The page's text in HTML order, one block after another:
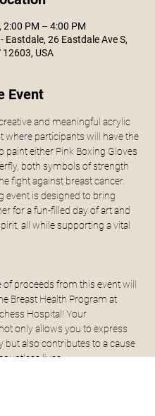
2:00 PM – 4:00 PM
Eastdale, 26 Eastdale Ave S,
USA
Event
and meaningful acrylic
where participants will have the
paint either Pink Boxing Gloves
both symbols of strength
fight against breast cancer.
event is designed to bring
for a fun-filled day of art and
all while supporting a vital
Breast Health Program at
Hospital! Your
only allows you to express
but also contributes to a cause
lives.